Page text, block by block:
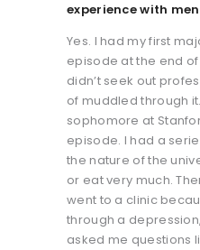
experience with
Yes. I had my first
episode at the end
didn’t seek out
of muddled through
sophomore at
episode. I had a
the nature of the
or eat very much.
went to a clinic
through a
asked me questions